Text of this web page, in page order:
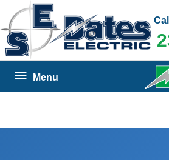
content
Below Menu